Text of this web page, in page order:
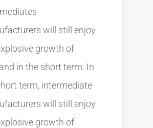
will still enjoy
growth of
in the short term. In
term, intermediate
will still enjoy
growth of